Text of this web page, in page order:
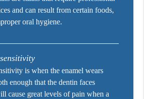
and can result from certain foods,
oral hygiene.
is when the enamel wears
enough that the dentin faces
cause great levels of pain when a